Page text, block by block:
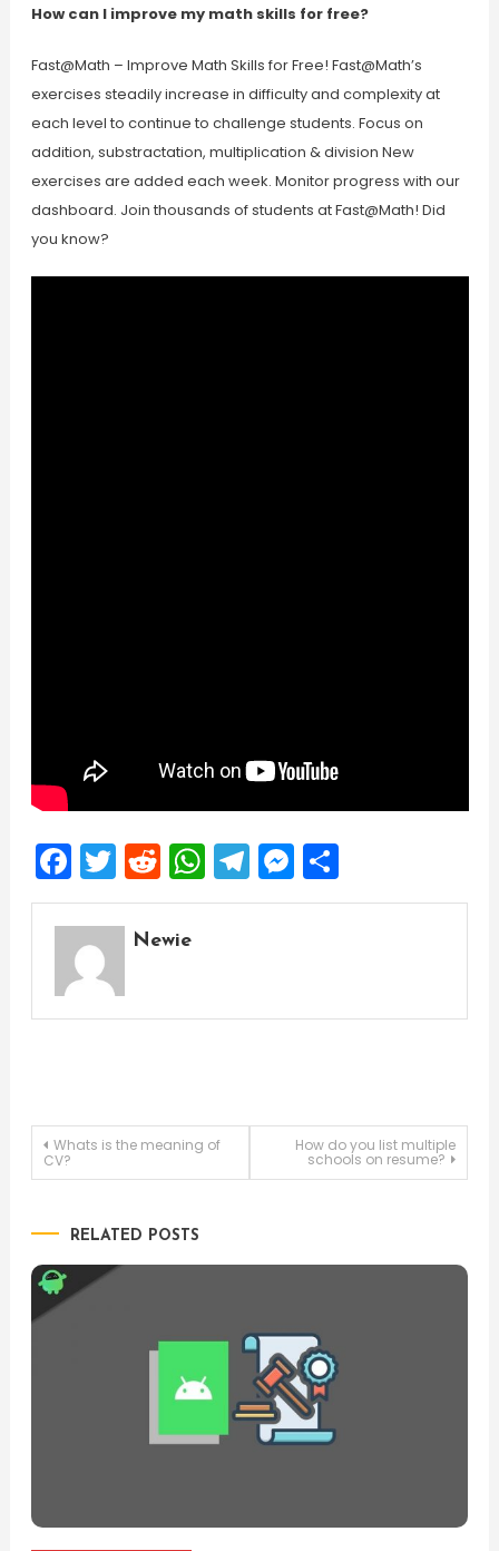
How can I improve my math skills for free?
Fast@Math – Improve Math Skills for Free! Fast@Math’s
exercises steadily increase in difficulty and complexity at
each level to continue to challenge students. Focus on
addition, substractation, multiplication & division New
exercises are added each week. Monitor progress with our
dashboard. Join thousands of students at Fast@Math! Did
you know?
Facebook
Twitter
Reddit
WhatsApp
Telegram
Messenger
Share
Newie
Post
Whats is the meaning of
CV?
How do you list multiple
schools on resume?
RELATED POSTS